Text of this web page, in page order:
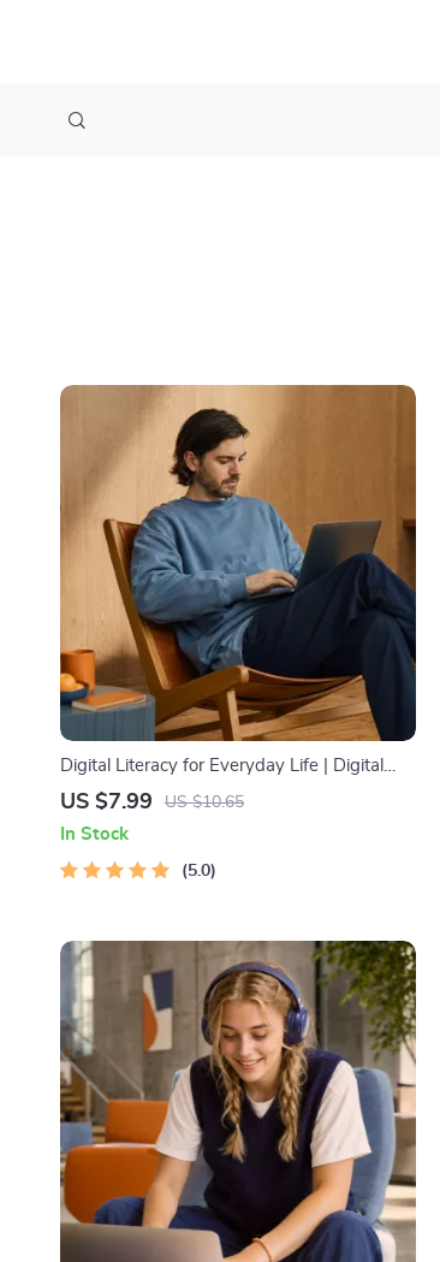
Digital Literacy for Everyday Life | Digital
Skills Guide PDF, Safe Internet Use, Online
eBook, Digital Competence Checklist
US $7.99 US $10.65
In Stock
5.0